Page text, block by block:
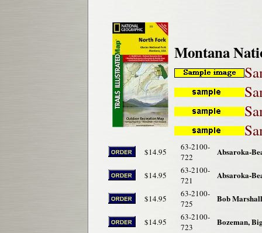
Montana
$14.95
63-2100-
722
Absaroka-
$14.95
63-2100-
721
Absaroka-
$14.95
63-2100-
725
Bob
$14.95
63-2100-
723
Bozeman,